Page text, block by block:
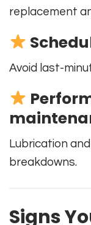
replacement
Avoid last-
Lubrication
breakdowns.
Signs